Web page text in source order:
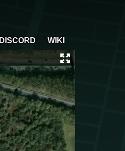
DISCORD WIKI